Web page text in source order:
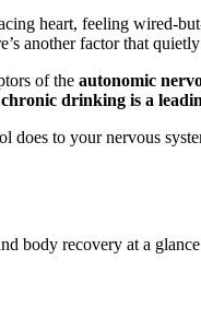
heart, feeling wired-
another factor that
of the autonomic
chronic drinking is a
does to your nervous
body recovery at a glance